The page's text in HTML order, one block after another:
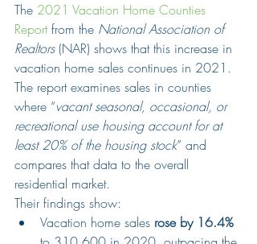
The 2021 Vacation Home Counties
Report from the National Association of
Realtors (NAR) shows that this increase in
vacation home sales continues in 2021.
The report examines sales in counties
where “vacant seasonal, occasional, or
recreational use housing account for at
least 20% of the housing stock” and
compares that data to the overall
residential market.
Their findings show:
Vacation home sales rose by 16.4%